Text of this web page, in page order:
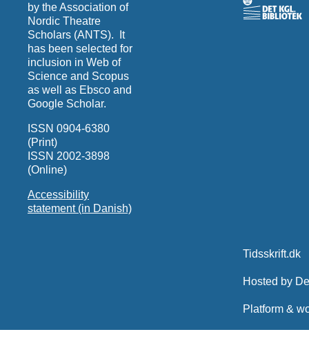
by the Association of
Nordic Theatre
Scholars (ANTS). It
has been selected for
inclusion in Web of
Science and Scopus
as well as Ebsco and
Google Scholar.
ISSN 0904-6380
(Print)
ISSN 2002-3898
(Online)
Accessibility
statement (in Danish)